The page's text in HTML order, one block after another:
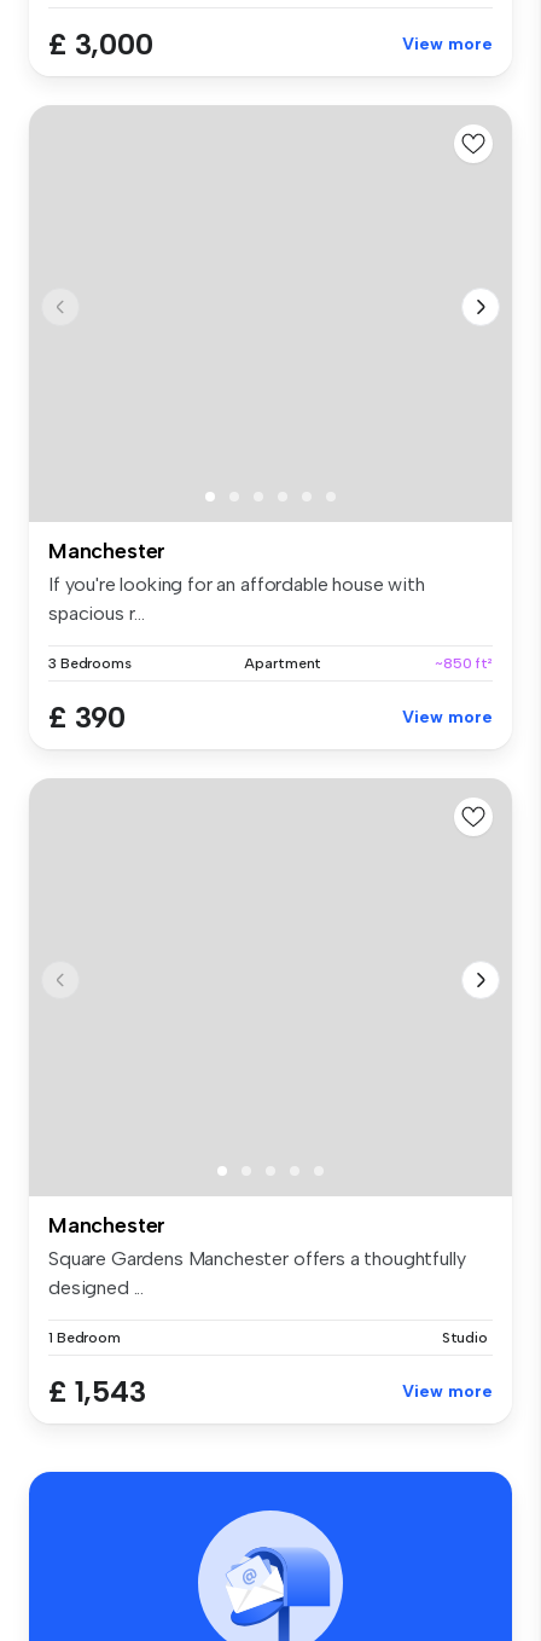
£ 3,000 View more
Manchester
If you're looking for an affordable house with
spacious r...
3 Bedrooms Apartment ~850 ft²
£ 390 View more
Manchester
Square Gardens Manchester offers a thoughtfully
designed ...
1 Bedroom Studio
£ 1,543 View more